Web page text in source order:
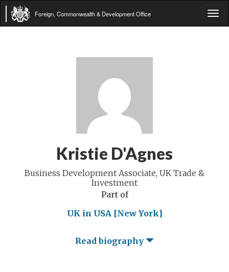
Foreign, Commonwealth & Development Office
Kristie D'Agnes
Business Development Associate, UK Trade &
Investment
Part of
UK in USA [New York]
Read biography